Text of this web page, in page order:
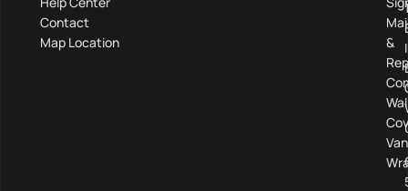
Contact
Map Location
&
Van